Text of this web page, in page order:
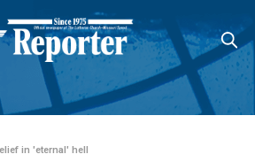
in 'eternal' hell